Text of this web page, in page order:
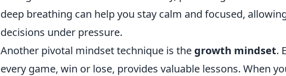
deep breathing can help you stay calm and focused,
decisions under pressure.
Another pivotal mindset technique is the growth mindset.
every game, win or lose, provides valuable lessons. When